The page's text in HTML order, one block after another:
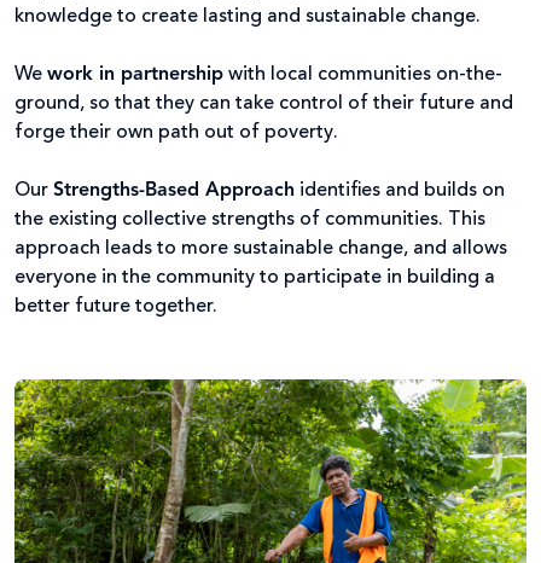
knowledge to create lasting and sustainable change.
We work in partnership with local communities on-the-
ground, so that they can take control of their future and
forge their own path out of poverty.
Our Strengths-Based Approach identifies and builds on
the existing collective strengths of communities. This
approach leads to more sustainable change, and allows
everyone in the community to participate in building a
better future together.